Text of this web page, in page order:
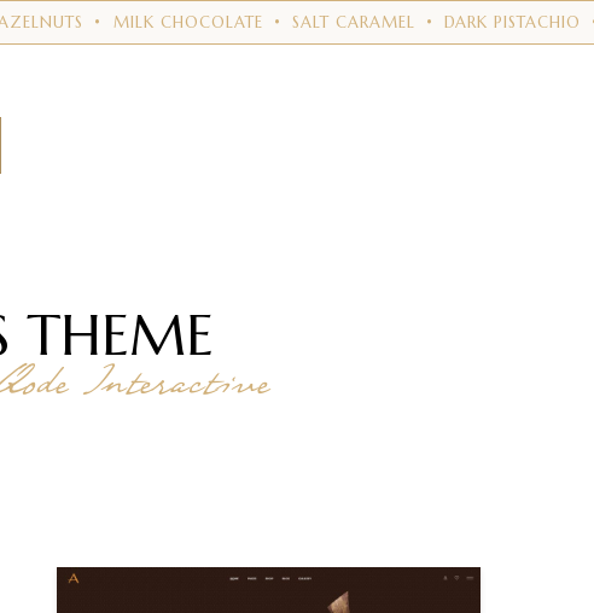
• MILK CHOCOLATE •SALT CARAMEL•DARK PISTACHIO •VEGAN
THEME
Interactive